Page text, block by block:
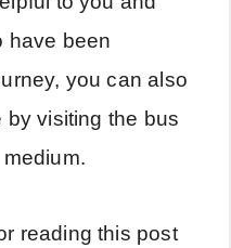
have been
you can also
visiting the bus
reading this post